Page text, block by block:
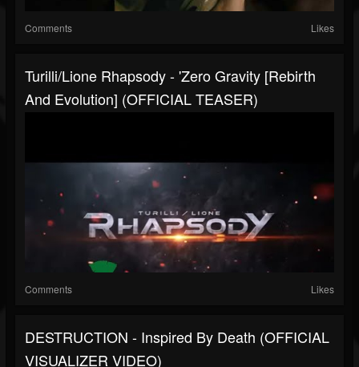
Comments Likes
Turilli/Lione Rhapsody - 'Zero Gravity [Rebirth
And Evolution] (OFFICIAL TEASER)
Comments Likes
DESTRUCTION - Inspired By Death (OFFICIAL
VISUALIZER VIDEO)